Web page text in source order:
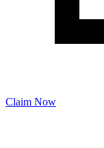
Claim Now